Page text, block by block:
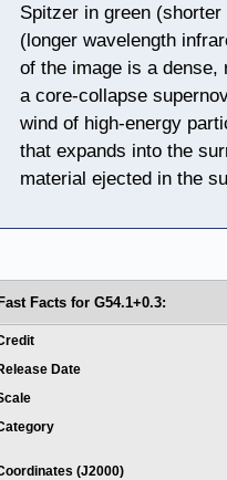
Spitzer in green
(longer wavelength
of the image is a dense,
a core-collapse
wind of high-energy
that expands into the
material ejected in the
Fast Facts for G54.1+0.3:
Date
(J2000)